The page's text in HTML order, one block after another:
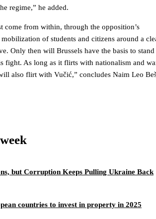
regime,” he added.
come from within, through the opposition’s
mobilization of students and citizens around a
Only then will Brussels have the basis to
fight. As long as it flirts with nationalism and
also flirt with Vučić,” concludes Naim Leo
but Corruption Keeps Pulling Ukraine Back
countries to invest in property in 2025